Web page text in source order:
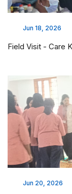
Jun 18, 2026
Field Visit - Care
Jun 20, 2026